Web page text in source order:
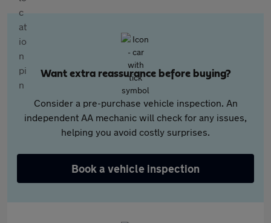
Want extra reassurance before buying?
Consider a pre-purchase vehicle inspection. An
independent AA mechanic will check for any issues,
helping you avoid costly surprises.
Book a vehicle inspection